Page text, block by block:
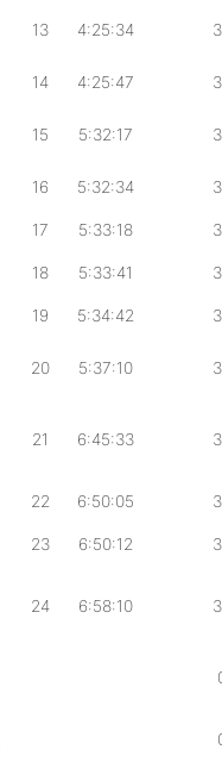
13 4:25:34
14 4:25:47
15 5:32:17
16 5:32:34
17 5:33:18
18 5:33:41
19 5:34:42
20 5:37:10
21 6:45:33
22 6:50:05
23 6:50:12
24 6:58:10